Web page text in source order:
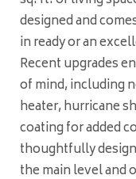
designed and
in ready or an
Recent upgrades
of mind, including
heater, hurricane
coating for added
thoughtfully
the main level and